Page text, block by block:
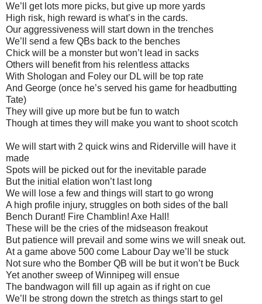
We’ll get lots more picks, but give up more yards
High risk, high reward is what’s in the cards.
Our aggressiveness will start down in the trenches
We’ll send a few QBs back to the benches
Chick will be a monster but won’t lead in sacks
Others will benefit from his relentless attacks
With Shologan and Foley our DL will be top rate
And George (once he’s served his game for headbutting
Tate)
They will give up more but be fun to watch
Though at times they will make you want to shoot scotch
We will start with 2 quick wins and Riderville will have it
made
Spots will be picked out for the inevitable parade
But the initial elation won’t last long
We will lose a few and things will start to go wrong
A high profile injury, struggles on both sides of the ball
Bench Durant! Fire Chamblin! Axe Hall!
These will be the cries of the midseason freakout
But patience will prevail and some wins we will sneak out.
At a game above 500 come Labour Day we’ll be stuck
Not sure who the Bomber QB will be but it won’t be Buck
Yet another sweep of Winnipeg will ensue
The bandwagon will fill up again as if right on cue
We’ll be strong down the stretch as things start to gel